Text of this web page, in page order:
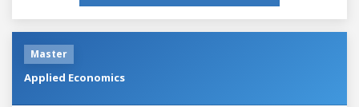
Master
Applied Economics